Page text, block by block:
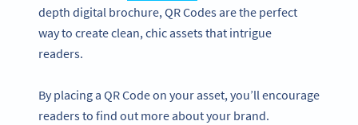
depth digital brochure, QR Codes are the perfect
way to create clean, chic assets that intrigue
readers.
By placing a QR Code on your asset, you’ll encourage
readers to find out more about your brand.